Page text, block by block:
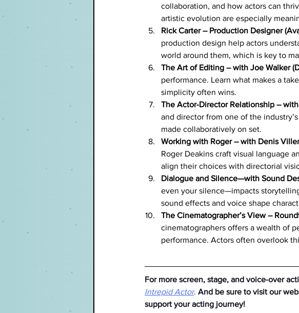
collaboration, and how actors can
artistic evolution are especially
Rick Carter – Production Designer
production design help actors
world around them, which is key to
The Art of Editing – with Joe Walker
performance. Learn what makes a
simplicity often wins.
The Actor-Director Relationship –
and director from one of the
made collaboratively on set.
Working with Roger – with Denis
Roger Deakins craft visual language
align their choices with directorial
Dialogue and Silence—with Sound
even your silence—impacts
sound effects and voice shape
The Cinematographer’s View –
cinematographers offers a wealth of
performance. Actors often overlook
For more screen, stage, and voice-over
Intrepid Actor. And be sure to visit our
support your acting journey!